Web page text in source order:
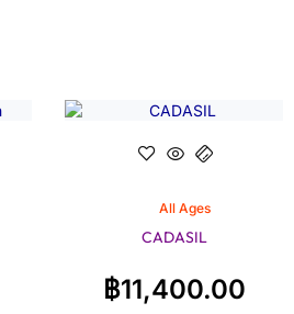
All Ages
CADASIL
฿11,400.00